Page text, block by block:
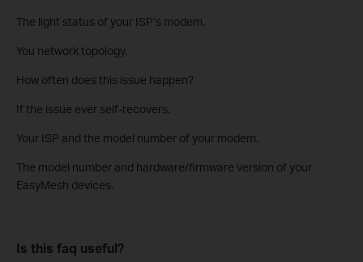
The light status of your ISP’s modem.
You network topology.
How often does this issue happen?
If the issue ever self-recovers.
Your ISP and the model number of your modem.
The model number and hardware/firmware version of your
EasyMesh devices.
Is this faq useful?